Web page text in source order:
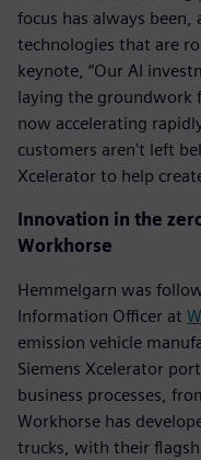
focus has always
technologies that are
keynote, “Our AI
laying the groundwork
now accelerating
customers aren't left
Xcelerator to help
Innovation in the
Workhorse
Hemmelgarn was
Information Officer at
emission vehicle
Siemens Xcelerator
business processes,
Workhorse has
trucks, with their